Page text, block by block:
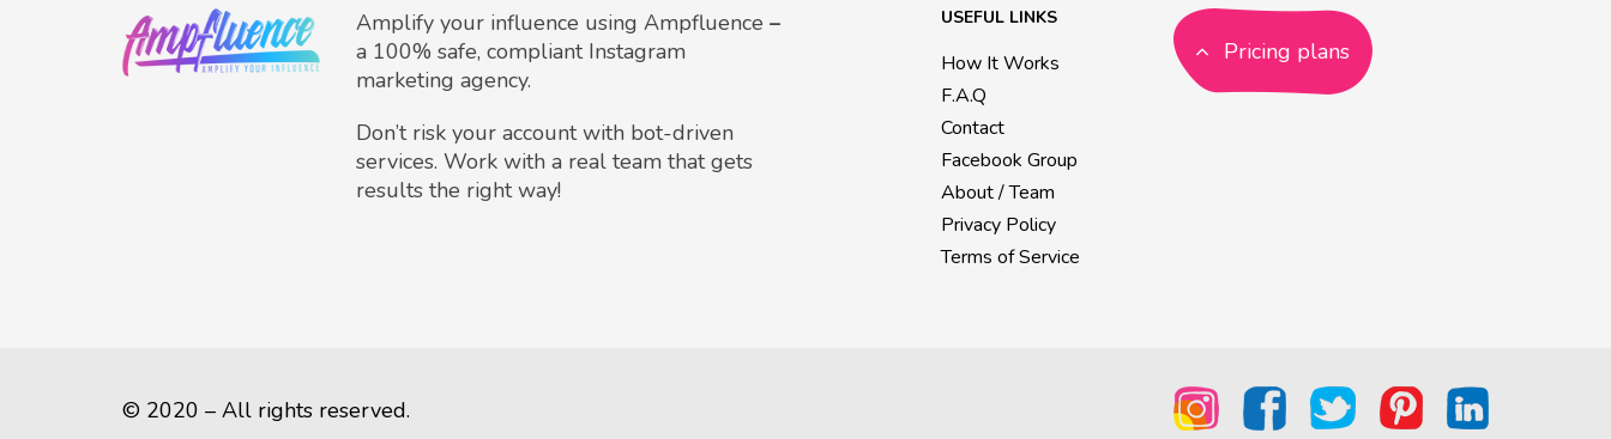
Amplify your influence using Ampfluence –
a 100% safe, compliant Instagram
marketing agency.
Don’t risk your account with bot-driven
services. Work with a real team that gets
results the right way!
USEFUL LINKS
How It Works
F.A.Q
Contact
Facebook Group
About / Team
Privacy Policy
Terms of Service
Pricing plans
© 2020 – All rights reserved.